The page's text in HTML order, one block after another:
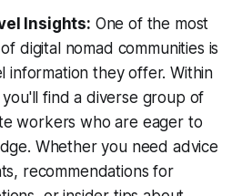
Insights: One of the most
digital nomad communities is
information they offer. Within
find a diverse group of
workers who are eager to
Whether you need advice
recommendations for